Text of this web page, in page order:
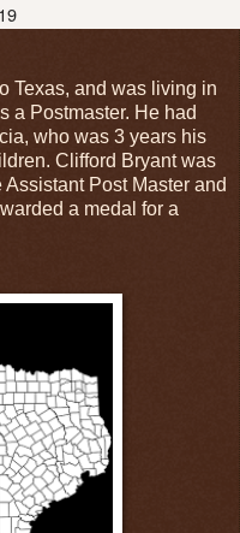
19
Texas, and was living in
a Postmaster. He had
who was 3 years his
Clifford Bryant was
Post Master and
a medal for a